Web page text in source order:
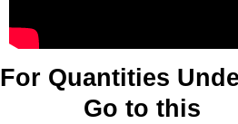
For Quantities
Go to this